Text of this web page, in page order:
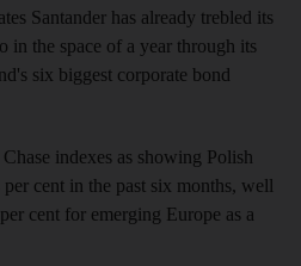
Santander has already trebled its
the space of a year through its
six biggest corporate bond
indexes as showing Polish
cent in the past six months, well
cent for emerging Europe as a